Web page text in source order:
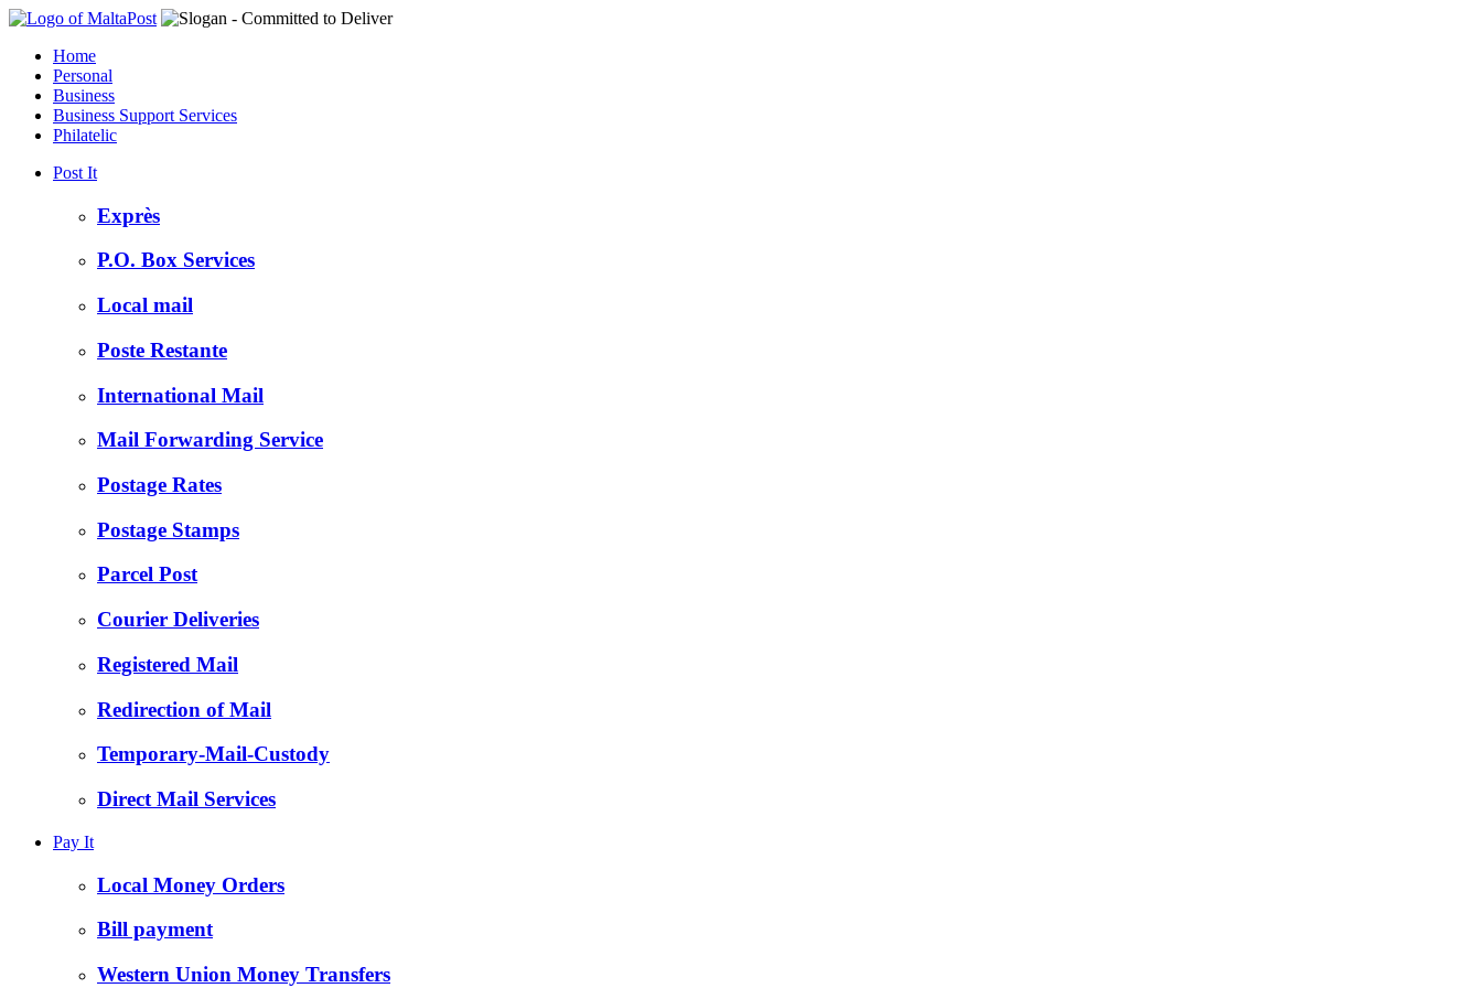
Home
Personal
Business
Business Support Services
Philatelic
Post It
Exprès
P.O. Box Services
Local mail
Poste Restante
International Mail
Mail Forwarding Service
Postage Rates
Postage Stamps
Parcel Post
Courier Deliveries
Registered Mail
Redirection of Mail
Temporary-Mail-Custody
Direct Mail Services
Pay It
Local Money Orders
Bill payment
Western Union Money Transfers